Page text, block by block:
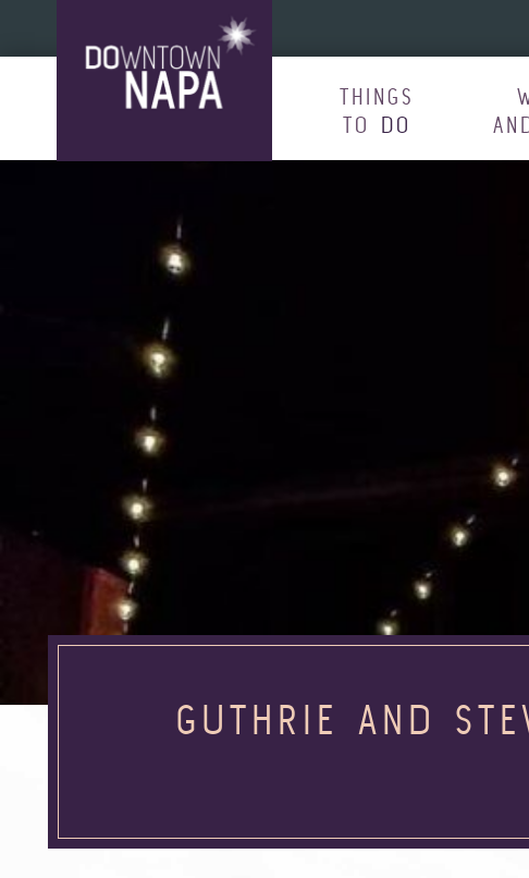
Skip to content
THINGS
TO DO
GUTHRIE AND